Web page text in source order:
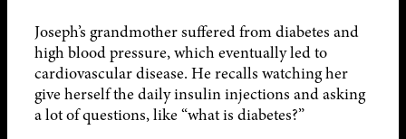
Joseph’s grandmother suffered from diabetes and
high blood pressure, which eventually led to
cardiovascular disease. He recalls watching her
give herself the daily insulin injections and asking
a lot of questions, like “what is diabetes?”